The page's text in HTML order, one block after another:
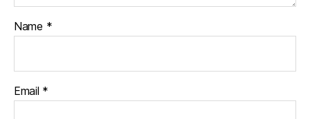
Name *
Email *